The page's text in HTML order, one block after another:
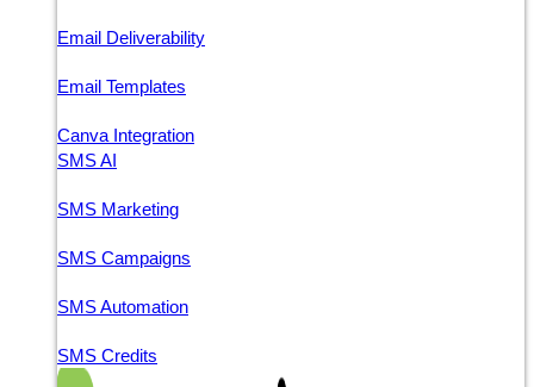
Email Deliverability
Email Templates
Canva Integration
SMS AI
SMS Marketing
SMS Campaigns
SMS Automation
SMS Credits